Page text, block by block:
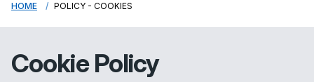
HOME POLICY - COOKIES
Cookie Policy